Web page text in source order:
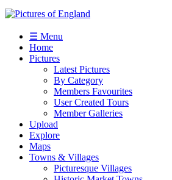
☰ Menu
Home
Pictures
Latest Pictures
By Category
Members Favourites
User Created Tours
Member Galleries
Upload
Explore
Maps
Towns & Villages
Picturesque Villages